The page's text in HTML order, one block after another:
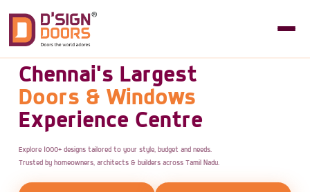
Chennai's Largest
Doors & Windows
Experience Centre
Explore 1000+ designs tailored to your style, budget and needs.
Trusted by homeowners, architects & builders across Tamil Nadu.